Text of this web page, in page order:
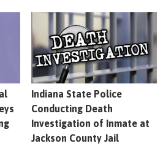
Indiana State Police
Conducting Death
Investigation of Inmate at
Jackson County Jail